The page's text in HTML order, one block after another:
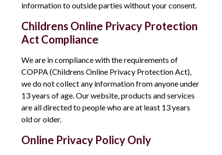
information to outside parties without your consent.
Childrens Online Privacy Protection
Act Compliance
We are in compliance with the requirements of
COPPA (Childrens Online Privacy Protection Act),
we do not collect any information from anyone under
13 years of age. Our website, products and services
are all directed to people who are at least 13 years
old or older.
Online Privacy Policy Only